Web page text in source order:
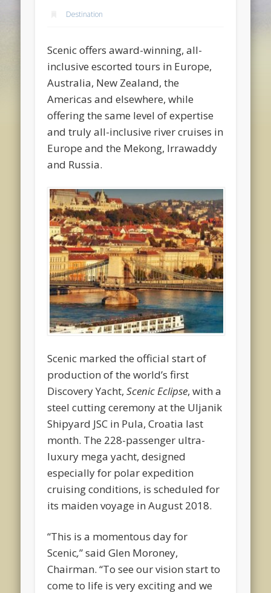
Destination
Scenic offers award-winning, all-
inclusive escorted tours in Europe,
Australia, New Zealand, the
Americas and elsewhere, while
offering the same level of expertise
and truly all-inclusive river cruises in
Europe and the Mekong, Irrawaddy
and Russia.
Scenic marked the official start of
production of the world’s first
Discovery Yacht,Scenic Eclipse, with a
steel cutting ceremony at the Uljanik
Shipyard JSC in Pula, Croatia last
month. The 228-passenger ultra-
luxury mega yacht, designed
especially for polar expedition
cruising conditions, is scheduled for
its maiden voyage in August 2018.
“This is a momentous day for
Scenic,” said Glen Moroney,
Chairman. “To see our vision start to
come to life is very exciting and we